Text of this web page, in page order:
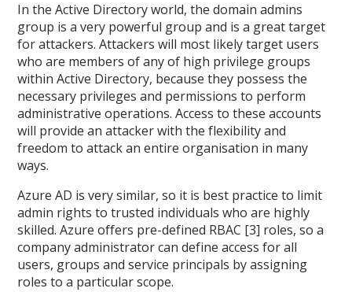
In the Active Directory world, the domain admins
group is a very powerful group and is a great target
for attackers. Attackers will most likely target users
who are members of any of high privilege groups
within Active Directory, because they possess the
necessary privileges and permissions to perform
administrative operations. Access to these accounts
will provide an attacker with the flexibility and
freedom to attack an entire organisation in many
ways.
Azure AD is very similar, so it is best practice to limit
admin rights to trusted individuals who are highly
skilled. Azure offers pre-defined RBAC [3] roles, so a
company administrator can define access for all
users, groups and service principals by assigning
roles to a particular scope.